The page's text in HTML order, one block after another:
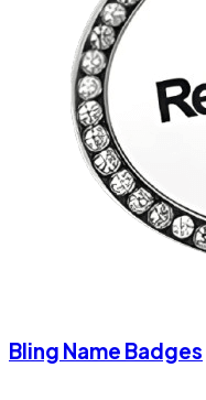
Bling Name Badges